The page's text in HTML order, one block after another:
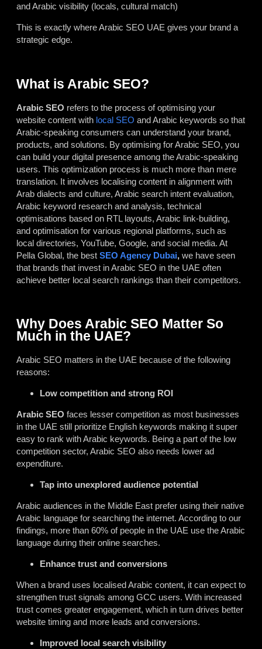
and Arabic visibility (locals, cultural match)
This is exactly where Arabic SEO UAE gives your brand a
strategic edge.
What is Arabic SEO?
Arabic SEO refers to the process of optimising your
website content with local SEO and Arabic keywords so that
Arabic-speaking consumers can understand your brand,
products, and solutions. By optimising for Arabic SEO, you
can build your digital presence among the Arabic-speaking
users. This optimization process is much more than mere
translation. It involves localising content in alignment with
Arab dialects and culture, Arabic search intent evaluation,
Arabic keyword research and analysis, technical
optimisations based on RTL layouts, Arabic link-building,
and optimisation for various regional platforms, such as
local directories, YouTube, Google, and social media. At
Pella Global, the best SEO Agency Dubai, we have seen
that brands that invest in Arabic SEO in the UAE often
achieve better local search rankings than their competitors.
Why Does Arabic SEO Matter So
Much in the UAE?
Arabic SEO matters in the UAE because of the following
reasons:
Low competition and strong ROI
Arabic SEO faces lesser competition as most businesses
in the UAE still prioritize English keywords making it super
easy to rank with Arabic keywords. Being a part of the low
competition sector, Arabic SEO also needs lower ad
expenditure.
Tap into unexplored audience potential
Arabic audiences in the Middle East prefer using their native
Arabic language for searching the internet. According to our
findings, more than 60% of people in the UAE use the Arabic
language during their online searches.
Enhance trust and conversions
When a brand uses localised Arabic content, it can expect to
strengthen trust signals among GCC users. With increased
trust comes greater engagement, which in turn drives better
website timing and more leads and conversions.
Improved local search visibility